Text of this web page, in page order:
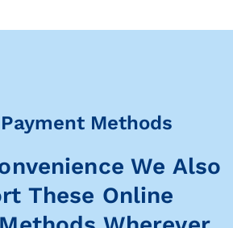
Methods
We Also
These Online